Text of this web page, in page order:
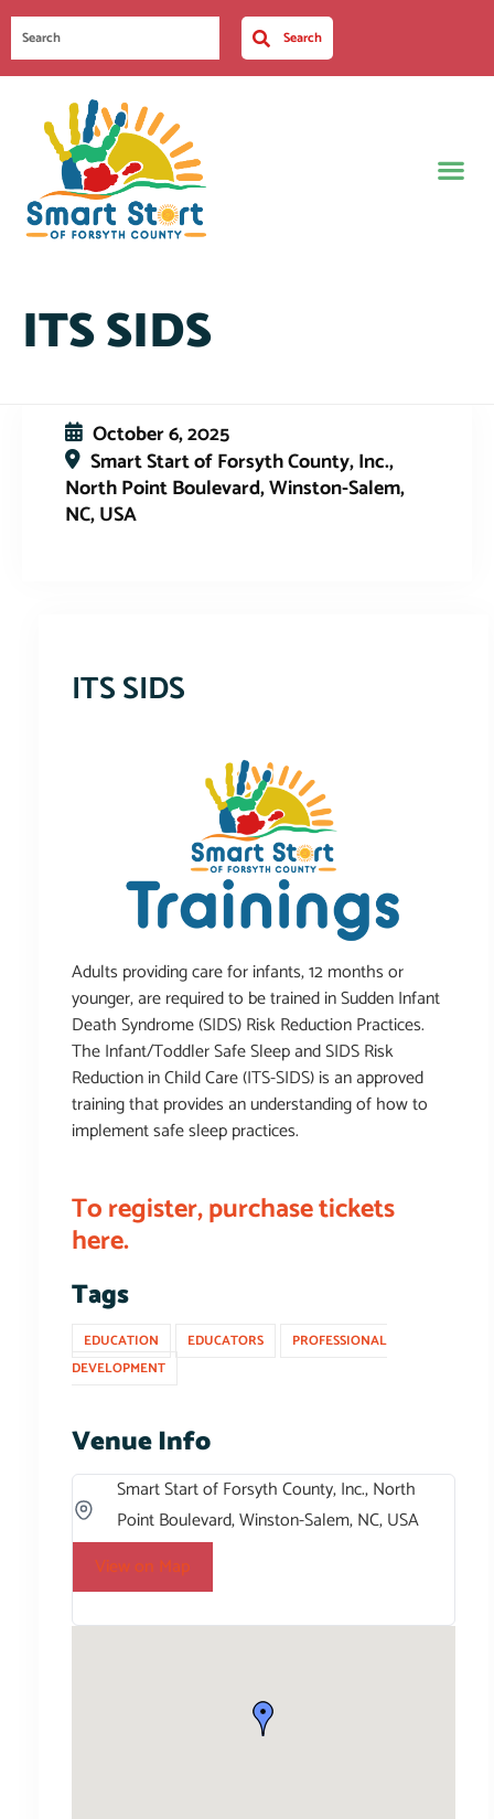
Search
ITS SIDS
October 6, 2025
Smart Start of Forsyth County, Inc.,
North Point Boulevard, Winston-Salem,
NC, USA
ITS SIDS
Adults providing care for infants, 12 months or
younger, are required to be trained in Sudden Infant
Death Syndrome (SIDS) Risk Reduction Practices.
The Infant/Toddler Safe Sleep and SIDS Risk
Reduction in Child Care (ITS-SIDS) is an approved
training that provides an understanding of how to
implement safe sleep practices.
To register, purchase tickets
here.
Tags
EDUCATION EDUCATORS
PROFESSIONAL
DEVELOPMENT
Venue Info
Smart Start of Forsyth County, Inc., North
Point Boulevard, Winston-Salem, NC, USA
View on Map